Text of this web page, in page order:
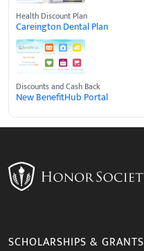
Health Discount Plan
Careington Dental Plan
Discounts and Cash Back
New BenefitHub Portal
SCHOLARSHIPS & GRANTS